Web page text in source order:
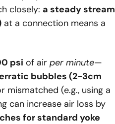
closely: a steady stream
at a connection means a
psi of air per minute—
bubbles (2-3cm
mismatched (e.g., using a
can increase air loss by
for standard yoke